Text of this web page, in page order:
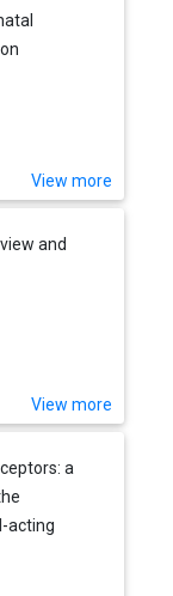
View more
and
View more
a
acting